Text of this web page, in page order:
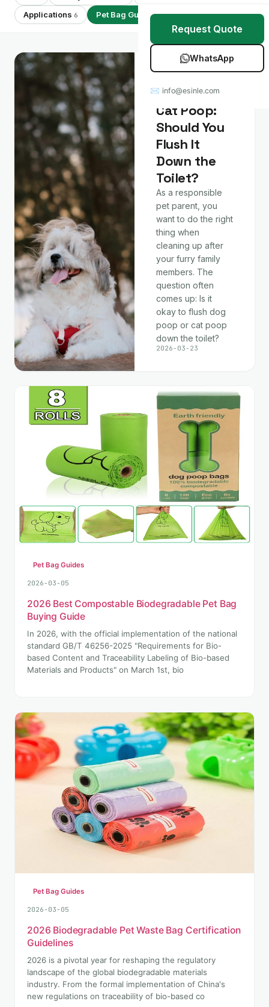
Mulch Film
Table Covers
All Products
Custom OEM / ODM
Request Quote
WhatsApp
✉ info@esinle.com
Applications 6 Pet Bag Guides7 Showing 7 of 7
Dog and
Cat Poop:
Should You
Flush It
Down the
Toilet?
As a responsible
pet parent, you
want to do the right
thing when
cleaning up after
your furry family
members. The
question often
comes up: Is it
okay to flush dog
poop or cat poop
down the toilet?
2026-03-23
Pet Bag Guides
2026-03-05
2026 Best Compostable Biodegradable Pet Bag
Buying Guide
In 2026, with the official implementation of the national
standard GB/T 46256-2025 "Requirements for Bio-
based Content and Traceability Labeling of Bio-based
Materials and Products" on March 1st, bio
Pet Bag Guides
2026-03-05
2026 Biodegradable Pet Waste Bag Certification
Guidelines
2026 is a pivotal year for reshaping the regulatory
landscape of the global biodegradable materials
industry. From the formal implementation of China's
new regulations on traceability of bio-based co